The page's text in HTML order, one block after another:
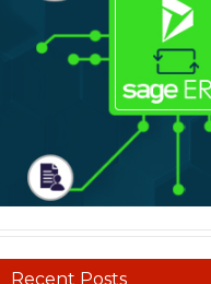
Recent Posts